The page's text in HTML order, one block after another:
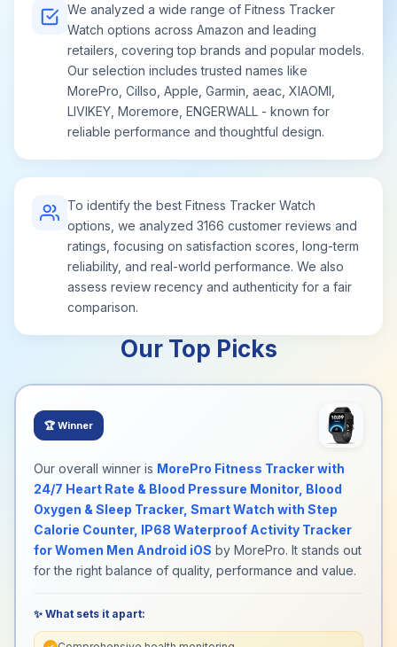
We analyzed a wide range of Fitness Tracker
Watch options across Amazon and leading
retailers, covering top brands and popular models.
Our selection includes trusted names like
MorePro, Cillso, Apple, Garmin, aeac, XIAOMI,
LIVIKEY, Moremore, ENGERWALL - known for
reliable performance and thoughtful design.
To identify the best Fitness Tracker Watch
options, we analyzed 3166 customer reviews and
ratings, focusing on satisfaction scores, long-term
reliability, and real-world performance. We also
assess review recency and authenticity for a fair
comparison.
Our Top Picks
🏆 Winner
Our overall winner is MorePro Fitness Tracker with
24/7 Heart Rate & Blood Pressure Monitor, Blood
Oxygen & Sleep Tracker, Smart Watch with Step
Calorie Counter, IP68 Waterproof Activity Tracker
for Women Men Android iOS by MorePro. It stands out
for the right balance of quality, performance and value.
✨ What sets it apart: